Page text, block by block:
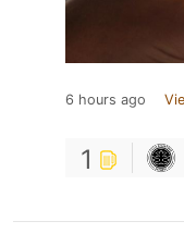
6 hours ago
1